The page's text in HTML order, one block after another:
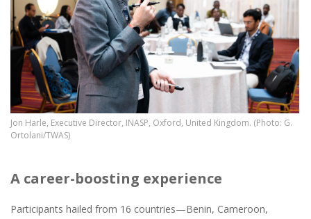
Jon Harle, Executive Director, INASP, Oxford, United Kingdom. (Photo: G.
Ortolani/TWAS)
A career-boosting experience
Participants hailed from 16 countries—Benin, Cameroon,